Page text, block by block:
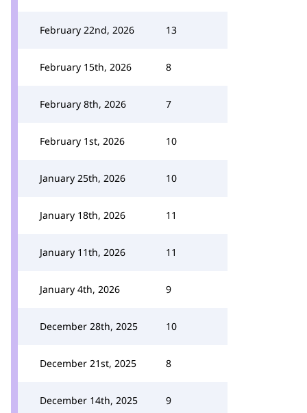
February 22nd, 2026 13
February 15th, 2026 8
February 8th, 2026 7
February 1st, 2026 10
January 25th, 2026 10
January 18th, 2026 11
January 11th, 2026 11
January 4th, 2026 9
December 28th, 2025 10
December 21st, 2025 8
December 14th, 2025 9